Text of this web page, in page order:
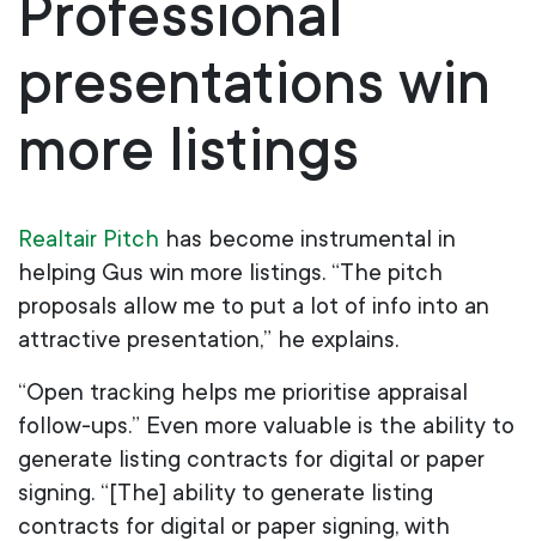
Professional
presentations win
more listings
Realtair Pitch has become instrumental in
helping Gus win more listings. “The pitch
proposals allow me to put a lot of info into an
attractive presentation,” he explains.
“Open tracking helps me prioritise appraisal
follow-ups.” Even more valuable is the ability to
generate listing contracts for digital or paper
signing. “[The] ability to generate listing
contracts for digital or paper signing, with